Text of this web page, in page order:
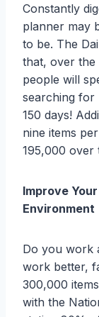
Constantly
planner may
to be. The
that, over the
people will
searching for
150 days!
nine items
195,000 over
Improve
Environment
Do you work
work better,
300,000
with the